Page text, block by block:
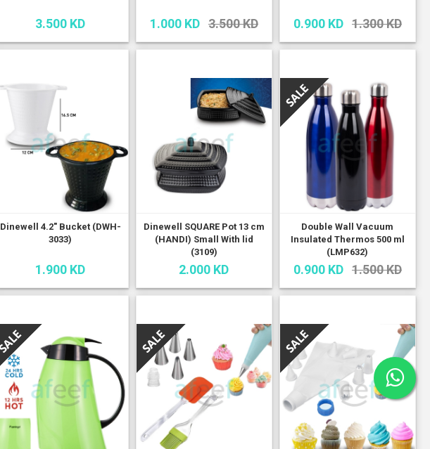
3.500 KD 1.000 KD 3.500 KD 0.900 KD 1.300 KD
Dinewell 4.2" Bucket (DWH-
3033)
1.900 KD
Dinewell SQUARE Pot 13 cm
(HANDI) Small With lid
(3109)
2.000 KD
Double Wall Vacuum
Insulated Thermos 500 ml
(LMP632)
0.900 KD 1.500 KD